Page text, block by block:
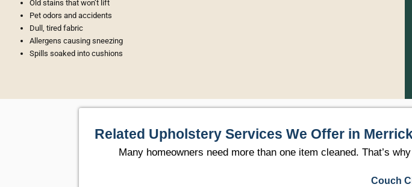
Old stains that won’t lift
Pet odors and accidents
Dull, tired fabric
Allergens causing sneezing
Spills soaked into cushions
Related Upholstery Services We Offer in
Many homeowners need more than one item cleaned. That’s
Couch